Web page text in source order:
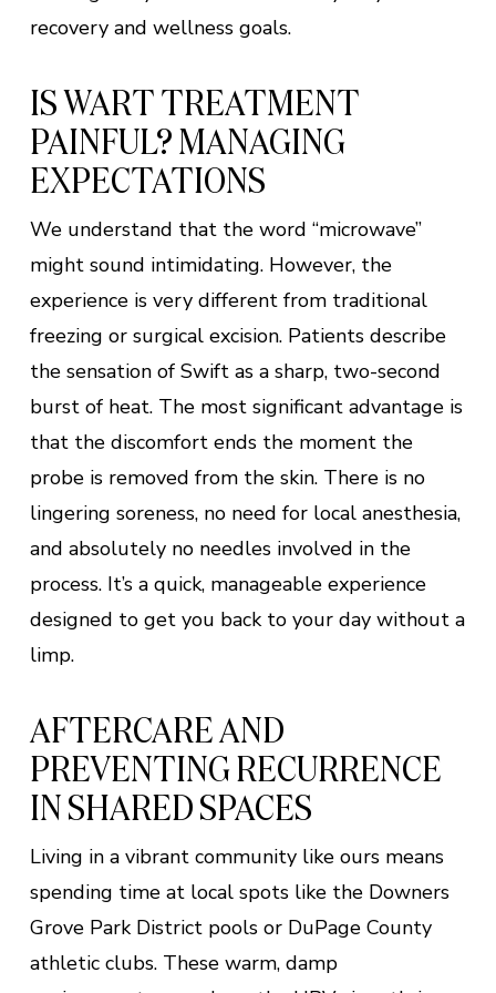
recovery and wellness goals.
IS WART TREATMENT
PAINFUL? MANAGING
EXPECTATIONS
We understand that the word “microwave”
might sound intimidating. However, the
experience is very different from traditional
freezing or surgical excision. Patients describe
the sensation of Swift as a sharp, two-second
burst of heat. The most significant advantage is
that the discomfort ends the moment the
probe is removed from the skin. There is no
lingering soreness, no need for local anesthesia,
and absolutely no needles involved in the
process. It’s a quick, manageable experience
designed to get you back to your day without a
limp.
AFTERCARE AND
PREVENTING RECURRENCE
IN SHARED SPACES
Living in a vibrant community like ours means
spending time at local spots like the Downers
Grove Park District pools or DuPage County
athletic clubs. These warm, damp